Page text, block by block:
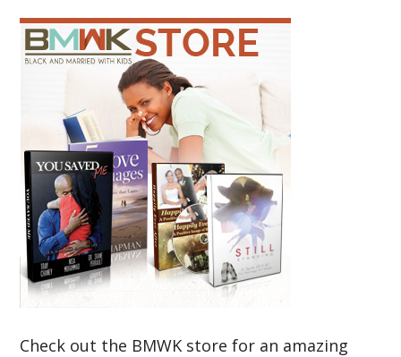
Check out the BMWK store for an amazing